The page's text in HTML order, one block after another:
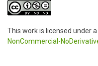
This work is licensed under a
NonCommercial-